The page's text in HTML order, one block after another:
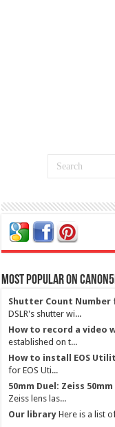
Most Popular on
Shutter Count Number
DSLR's shutter wi...
How to record a video
established on t...
How to install EOS
for EOS Uti...
50mm Duel: Zeiss 50mm
Zeiss lens las...
Our library Here is a list